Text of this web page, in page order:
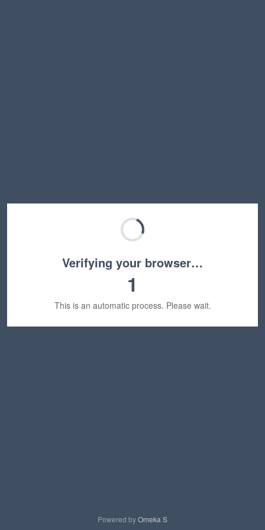
Verifying your browser…
1
This is an automatic process. Please wait.
Powered byOmeka S